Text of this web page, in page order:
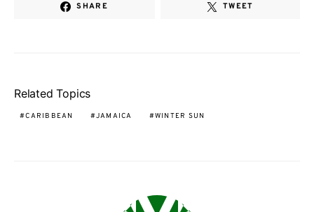
SHARE TWEET
Related Topics
CARIBBEAN JAMAICA WINTER SUN